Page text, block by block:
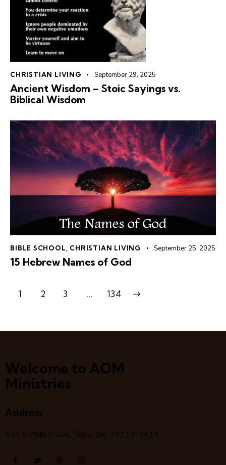
CHRISTIAN LIVING September 29, 2025
Ancient Wisdom – Stoic Sayings vs. ️
Biblical Wisdom
BIBLE SCHOOL, CHRISTIAN LIVING September 25, 2025
15 Hebrew Names of God
1 2 3 … 134
>
Welcome to AOM
Ministries
Address
523 S 78th E Ave, Tulsa, OK, 74112-3411